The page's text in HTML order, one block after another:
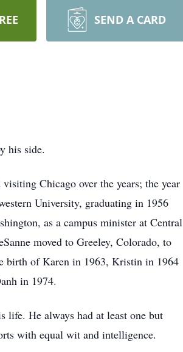
SEND A CARD
his side.
Chicago over the years; the year
University, graduating in 1956
as a campus minister at Central
moved to Greeley, Colorado, to
birth of Karen in 1963, Kristin in 1964
in 1974.
life. He always had at least one but
with equal wit and intelligence.